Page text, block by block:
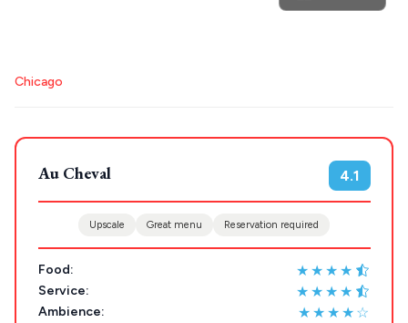
Trip
Stays
Restaurants
Destinations
GREECE
ATHENS
THESSALONIKI
MYKONOS
SANTORINI
MILOS
Chicago
Au Cheval 4.1
Upscale Great menu Reservation required
Food: ★★★★
Service: ★★★★
Ambience: ★★★★☆